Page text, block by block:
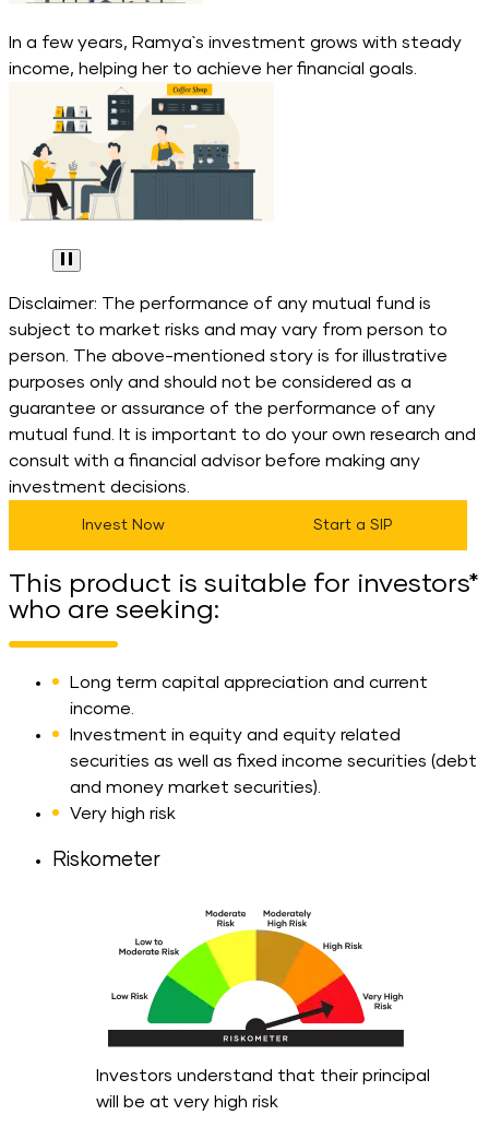
In a few years, Ramya`s investment grows with steady
income, helping her to achieve her financial goals.
Disclaimer: The performance of any mutual fund is
subject to market risks and may vary from person to
person. The above-mentioned story is for illustrative
purposes only and should not be considered as a
guarantee or assurance of the performance of any
mutual fund. It is important to do your own research and
consult with a financial advisor before making any
investment decisions.
Invest Now Start a SIP
This product is suitable for investors*
who are seeking:
Long term capital appreciation and current
income.
Investment in equity and equity related
securities as well as fixed income securities (debt
and money market securities).
Very high risk
Riskometer
Investors understand that their principal
will be at very high risk